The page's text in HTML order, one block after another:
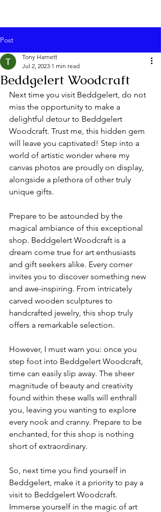
Post
Beddgelert Woodcraft
Tony Harnett
Jul 2, 2023 1 min read
Next time you visit Beddgelert, do not
miss the opportunity to make a
delightful detour to Beddgelert
Woodcraft. Trust me, this hidden gem
will leave you captivated! Step into a
world of artistic wonder where my
canvas photos are proudly on display,
alongside a plethora of other truly
unique gifts.
Prepare to be astounded by the
magical ambiance of this exceptional
shop. Beddgelert Woodcraft is a
dream come true for art enthusiasts
and gift seekers alike. Every corner
invites you to discover something new
and awe-inspiring. From intricately
carved wooden sculptures to
handcrafted jewelry, this shop truly
offers a remarkable selection.
However, I must warn you: once you
step foot into Beddgelert Woodcraft,
time can easily slip away. The sheer
magnitude of beauty and creativity
found within these walls will enthrall
you, leaving you wanting to explore
every nook and cranny. Prepare to be
enchanted, for this shop is nothing
short of extraordinary.
So, next time you find yourself in
Beddgelert, make it a priority to pay a
visit to Beddgelert Woodcraft.
Immerse yourself in the magic of art